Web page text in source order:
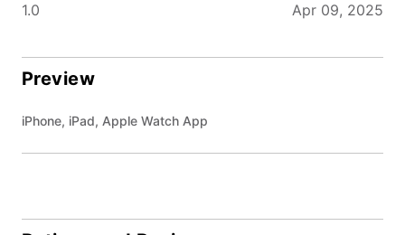
1.0 Apr 09, 2025
Preview
iPhone, iPad, Apple Watch App